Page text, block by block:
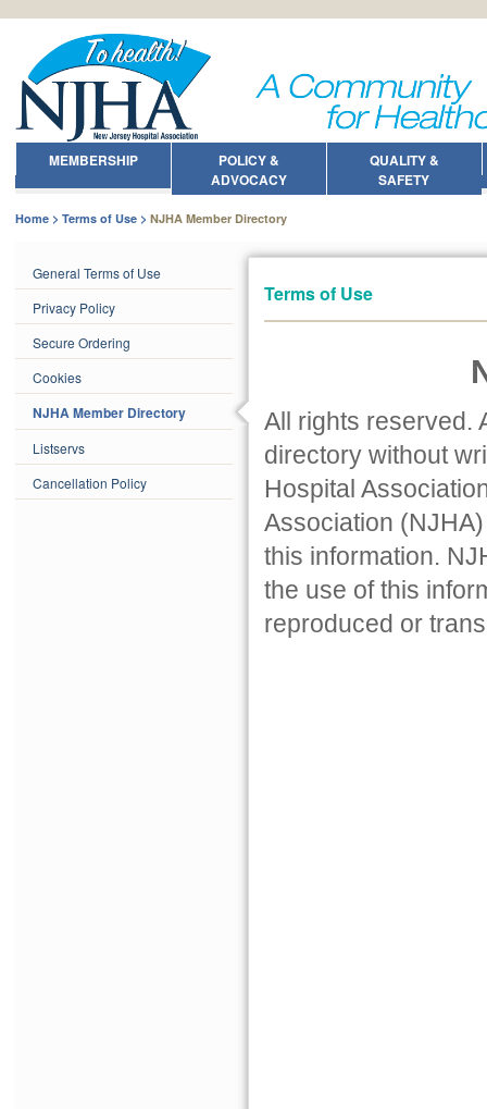
MEMBERSHIP
POLICY &
ADVOCACY
QUALITY &
SAFETY
Home Terms of Use NJHA Member Directory
General Terms of Use
Privacy Policy
Secure Ordering
Cookies
NJHA Member Directory
Listservs
Cancellation Policy
Terms of Use
All rights reserved.
directory without
Hospital
Association
this information.
the use of this
reproduced or